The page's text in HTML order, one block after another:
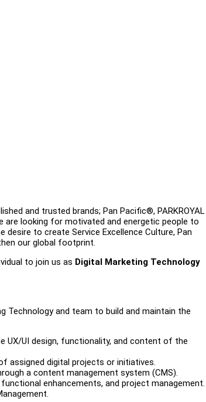
and trusted brands; Pan Pacific®, PARKROYAL
are looking for motivated and energetic people to
to create Service Excellence Culture, Pan
our global footprint.
to join us as Digital Marketing Technology
Technology and team to build and maintain the
UX/UI design, functionality, and content of the
assigned digital projects or initiatives.
a content management system (CMS).
enhancements, and project management.